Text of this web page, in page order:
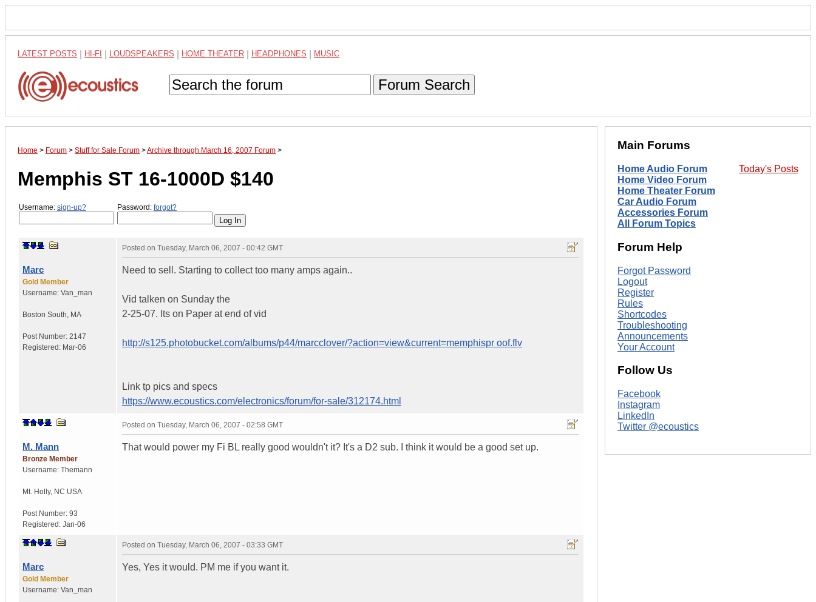
LATEST POSTS HI-FI LOUDSPEAKERS HOME THEATER HEADPHONES MUSIC
Forum Search
Home > Forum > Stuff for Sale Forum >Archive through March 16, 2007 Forum >
Memphis ST 16-1000D $140
Username: sign-up? Password: forgot?
Marc
Gold Member
Username: Van_man
Boston South MA
Post Number: 2147
Registered: Mar-06
Posted on Tuesday, March 06, 2007 - 00:42 GMT
Need to sell. Starting to collect too many amps again..
Vid talken on Sunday the
2-25-07. Its on Paper at end of vid
http://s125.photobucket.com/albums/p44/marcclover/?action=view&current=memphispr oof.flv
Link tp pics and specs
https://www.ecoustics.com/electronics/forum/for-sale/312174.html
M. Mann
Bronze Member
Username: Themann
Mt. Holly, NC USA
Post Number: 93
Registered: Jan-06
Posted on Tuesday, March 06, 2007 - 02:58 GMT
That would power my Fi BL really good wouldn't it? It's a D2 sub. I think it would be a good set up.
Marc
Gold Member
Username: Van_man
Posted on Tuesday, March 06, 2007 - 03:33 GMT
Yes, Yes it would. PM me if you want it.
Main Forums
Today's Posts
Home Audio Forum
Home Video Forum
Home Theater Forum
Car Audio Forum
Accessories Forum
All Forum Topics
Forum Help
Forgot Password
Logout
Register
Rules
Shortcodes
Troubleshooting
Announcements
Your Account
Follow Us
Facebook
Instagram
LinkedIn
Twitter @ecoustics